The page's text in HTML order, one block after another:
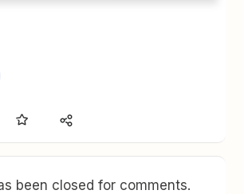
been closed for comments.